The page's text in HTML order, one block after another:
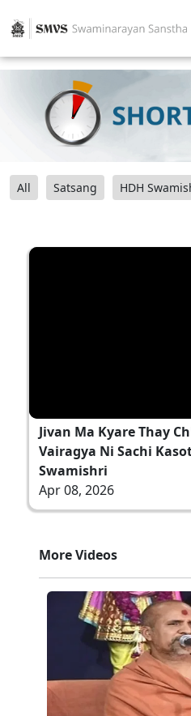
All Satsang HDH
Jivan Ma Kyare Thay
Vairagya Ni Sachi
Swamishri
Apr 08, 2026
More Videos